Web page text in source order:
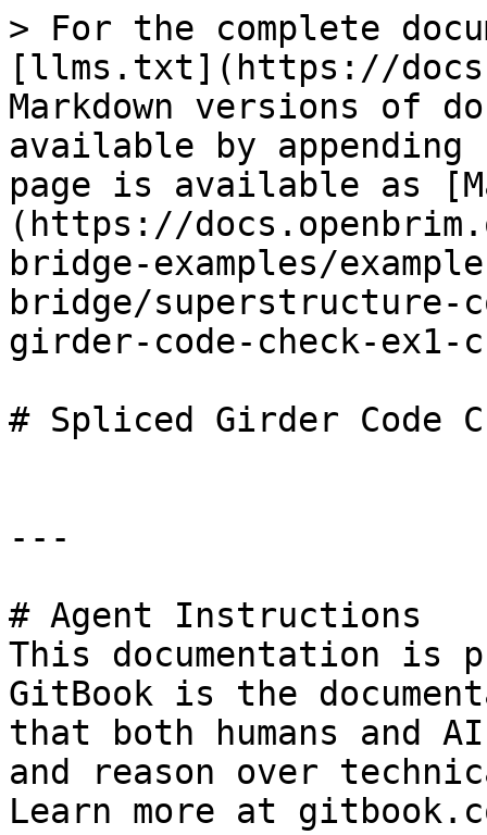
> For the complete
[llms.txt](https://
Markdown versions of
available by
page is available as
(https://
bridge-examples/
bridge/superstructure-
girder-code-check-ex1-
# Spliced Girder Code
---
# Agent Instructions
This documentation is
GitBook is the
that both humans and
and reason over
Learn more at